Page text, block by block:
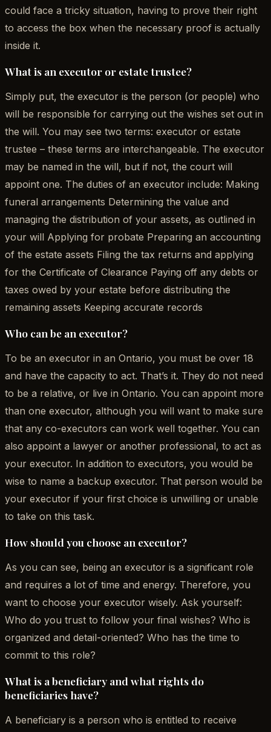
could face a tricky situation, having to prove their right
to access the box when the necessary proof is actually
inside it.
What is an executor or estate trustee?
Simply put, the executor is the person (or people) who
will be responsible for carrying out the wishes set out in
the will. You may see two terms: executor or estate
trustee – these terms are interchangeable. The executor
may be named in the will, but if not, the court will
appoint one. The duties of an executor include: Making
funeral arrangements Determining the value and
managing the distribution of your assets, as outlined in
your will Applying for probate Preparing an accounting
of the estate assets Filing the tax returns and applying
for the Certificate of Clearance Paying off any debts or
taxes owed by your estate before distributing the
remaining assets Keeping accurate records
Who can be an executor?
To be an executor in an Ontario, you must be over 18
and have the capacity to act. That’s it. They do not need
to be a relative, or live in Ontario. You can appoint more
than one executor, although you will want to make sure
that any co-executors can work well together. You can
also appoint a lawyer or another professional, to act as
your executor. In addition to executors, you would be
wise to name a backup executor. That person would be
your executor if your first choice is unwilling or unable
to take on this task.
How should you choose an executor?
As you can see, being an executor is a significant role
and requires a lot of time and energy. Therefore, you
want to choose your executor wisely. Ask yourself:
Who do you trust to follow your final wishes? Who is
organized and detail-oriented? Who has the time to
commit to this role?
What is a beneficiary and what rights do
beneficiaries have?
A beneficiary is a person who is entitled to receive